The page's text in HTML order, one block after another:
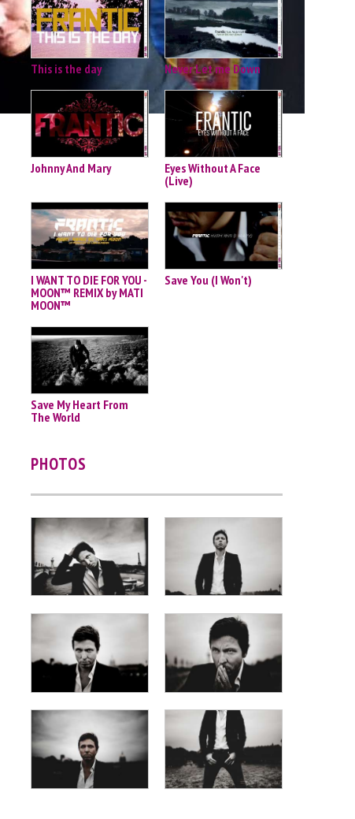
This is the day Never Let me Down
Johnny And Mary
Eyes Without A Face
(Live)
I WANT TO DIE FOR YOU -
MOON™ REMIX by MATI
MOON™
Save You (I Won't)
Save My Heart From
The World
PHOTOS